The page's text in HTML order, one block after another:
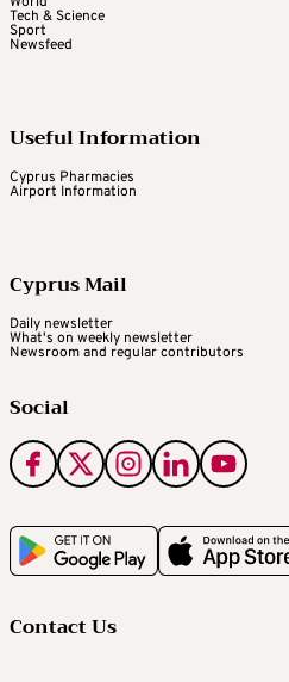
Tech & Science
Sport
Newsfeed
Useful Information
Cyprus Pharmacies
Airport Information
Cyprus Mail
Daily newsletter
What's on weekly newsletter
Newsroom and regular contributors
Social
Contact Us